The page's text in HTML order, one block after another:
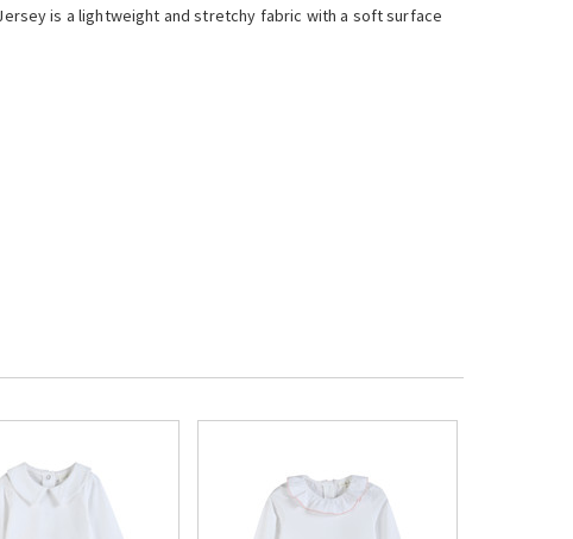
is a lightweight and stretchy fabric with a soft surface